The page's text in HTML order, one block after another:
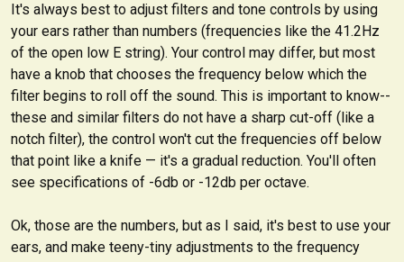
It's always best to adjust filters and tone controls by using
your ears rather than numbers (frequencies like the 41.2Hz
of the open low E string). Your control may differ, but most
have a knob that chooses the frequency below which the
filter begins to roll off the sound. This is important to know--
these and similar filters do not have a sharp cut-off (like a
notch filter), the control won't cut the frequencies off below
that point like a knife — it's a gradual reduction. You'll often
see specifications of -6db or -12db per octave.
Ok, those are the numbers, but as I said, it's best to use your
ears, and make teeny-tiny adjustments to the frequency